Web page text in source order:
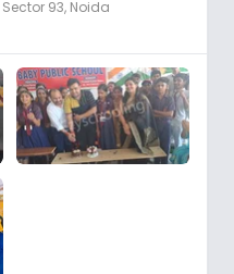
Sector 93, Noida